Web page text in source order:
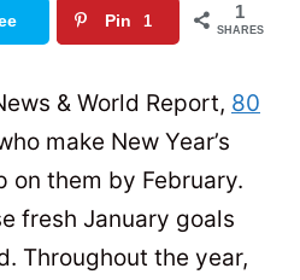
Pin 1 1
SHARES
& World Report, 80
make New Year’s
on them by February.
fresh January goals
Throughout the year,